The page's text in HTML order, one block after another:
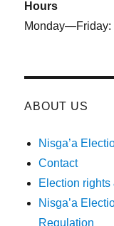
Hours
Monday—Friday:
ABOUT US
Nisga’a
Contact
Election rights
Nisga’a
Regulation